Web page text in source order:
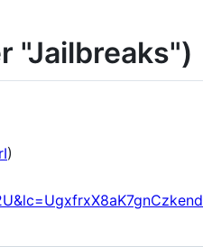
"Jailbreaks")
)